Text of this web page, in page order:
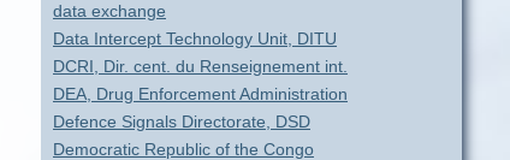
data exchange
Data Intercept Technology Unit, DITU
DCRI, Dir. cent. du Renseignement int.
DEA, Drug Enforcement Administration
Defence Signals Directorate, DSD
Democratic Republic of the Congo